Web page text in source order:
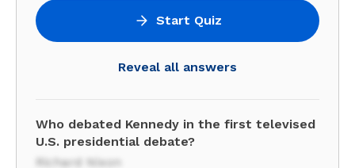
Start Quiz
Reveal all answers
Who debated Kennedy in the first televised
U.S. presidential debate?
Richard Nixon